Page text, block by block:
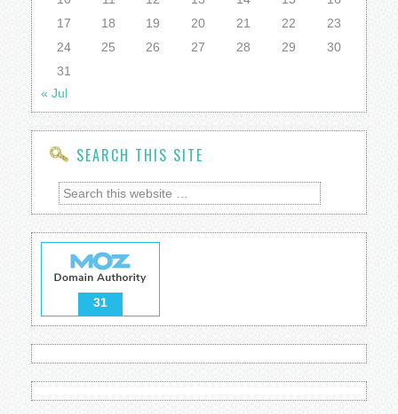
17
18 19 20 21 22
23
24
25 26 27 28 29
30
31
« Jul
SEARCH THIS SITE
31